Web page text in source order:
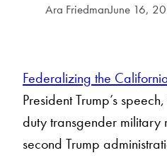
Ara FriedmanJune 16,
Federalizing the
President Trump’s
duty transgender military
second Trump